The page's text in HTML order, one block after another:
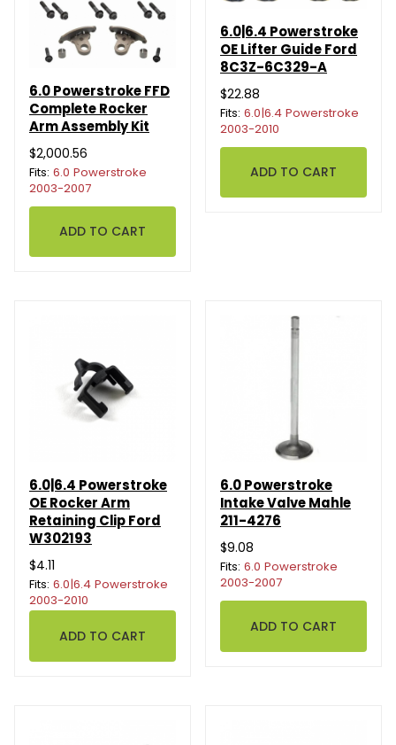
6.0 Powerstroke FFD
Complete Rocker
Arm Assembly Kit
$2,000.56
Fits: 6.0 Powerstroke
2003-2007
6.0|6.4 Powerstroke
OE Lifter Guide Ford
8C3Z-6C329-A
$22.88
Fits: 6.0|6.4 Powerstroke
2003-2010
6.0|6.4 Powerstroke
OE Rocker Arm
Retaining Clip Ford
W302193
$4.11
Fits: 6.0|6.4 Powerstroke
2003-2010
6.0 Powerstroke
Intake Valve Mahle
211-4276
$9.08
Fits: 6.0 Powerstroke
2003-2007